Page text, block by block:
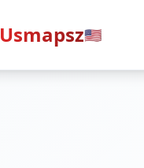
Usmapsz🇺🇸